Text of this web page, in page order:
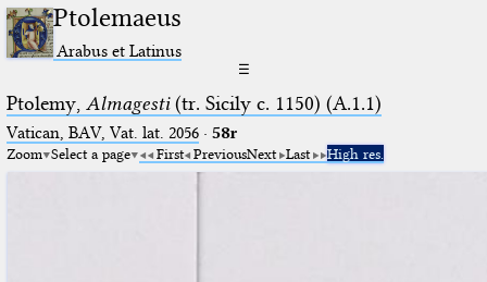
Ptolemaeus
Arabus et Latinus
☰
Ptolemy, Almagesti(tr. Sicily c. 1150) (A.1.1)
Vatican, BAV, Vat. lat. 2056· 58r
Zoom Select a page First PreviousNext Last High res.